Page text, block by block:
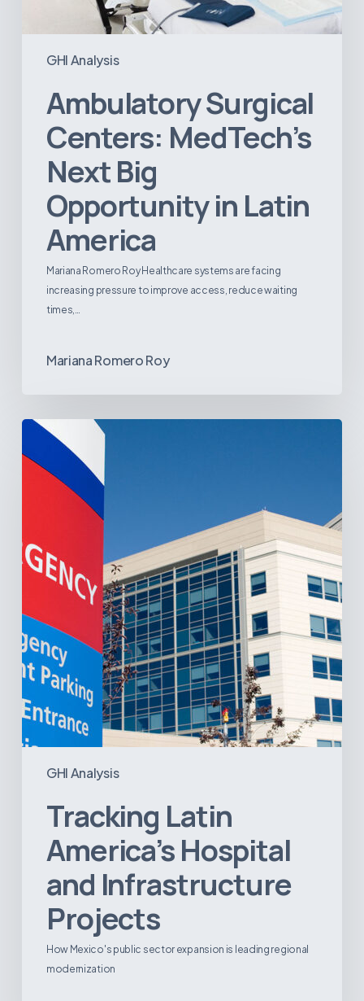
GHI Analysis
Ambulatory Surgical
Centers: MedTech’s
Next Big
Opportunity in Latin
America
Mariana Romero Roy Healthcare systems are facing
increasing pressure to improve access, reduce waiting
times,…
Mariana Romero Roy
GHI Analysis
Tracking
America’s
Hospital
Projects
Tracking Latin
America’s Hospital
and Infrastructure
Projects
How Mexico's public sector expansion is leading regional
modernization